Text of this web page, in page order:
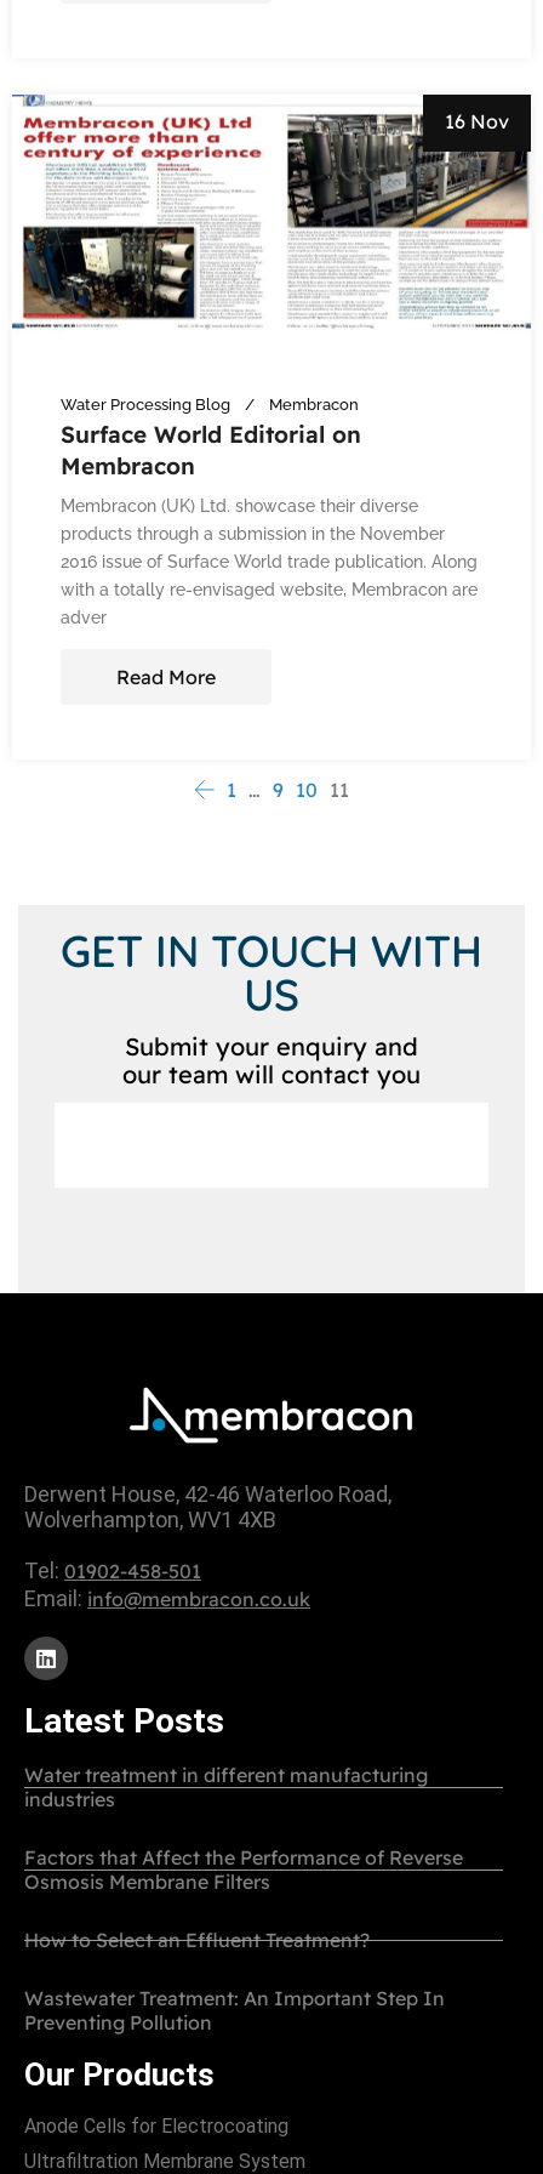
16 Nov
Water Processing Blog Membracon
Surface World Editorial on
Membracon
Membracon (UK) Ltd. showcase their diverse
products through a submission in the November
2016 issue of Surface World trade publication. Along
with a totally re-envisaged website, Membracon are
adver
Read More
1 … 9 10 11
GET IN TOUCH WITH
US
Submit your enquiry and
our team will contact you
Derwent House, 42-46 Waterloo Road,
Wolverhampton, WV1 4XB
Tel: 01902-458-501
Email: info@membracon.co.uk
Latest Posts
Water treatment in different manufacturing
industries
Factors that Affect the Performance of Reverse
Osmosis Membrane Filters
How to Select an Effluent Treatment?
Wastewater Treatment: An Important Step In
Preventing Pollution
Our Products
Anode Cells for Electrocoating
Ultrafiltration Membrane System